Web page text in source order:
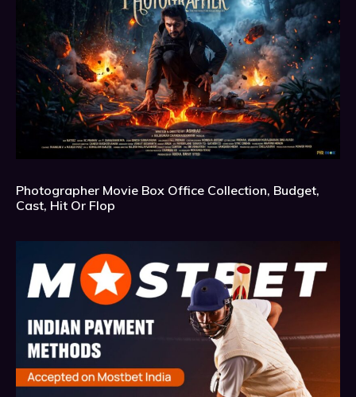
Photographer Movie Box Office Collection, Budget,
Cast, Hit Or Flop